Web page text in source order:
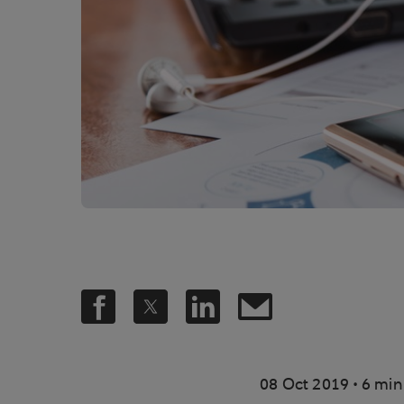
08 Oct 2019 . 6